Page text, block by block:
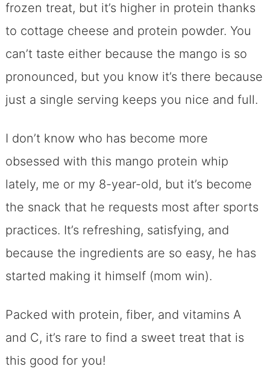
frozen treat, but it’s higher in protein thanks
to cottage cheese and protein powder. You
can’t taste either because the mango is so
pronounced, but you know it’s there because
just a single serving keeps you nice and full.
I don’t know who has become more
obsessed with this mango protein whip
lately, me or my 8-year-old, but it’s become
the snack that he requests most after sports
practices. It’s refreshing, satisfying, and
because the ingredients are so easy, he has
started making it himself (mom win).
Packed with protein, fiber, and vitamins A
and C, it’s rare to find a sweet treat that is
this good for you!